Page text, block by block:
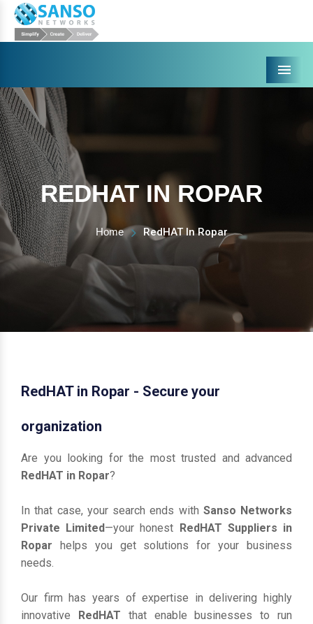
Menu
REDHAT IN ROPAR
Home RedHAT In Ropar
RedHAT in Ropar - Secure your
organization
Are you looking for the most trusted and advanced
RedHAT in Ropar?
In that case, your search ends with Sanso Networks
Private Limited—your honest RedHAT Suppliers in
Ropar helps you get solutions for your business
needs.
Our firm has years of expertise in delivering highly
innovative RedHAT that enable businesses to run